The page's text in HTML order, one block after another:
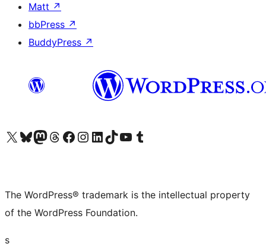
Matt ↗
bbPress ↗
BuddyPress ↗
Visit our X (formerly Twitter) account
Visit our Bluesky account
Visit our Mastodon account
Visit our Threads account
Visit our Facebook page
Visit our Instagram account
Visit our LinkedIn account
Visit our TikTok account
Visit our YouTube channel
Visit our Tumblr account
The WordPress® trademark is the intellectual property
of the WordPress Foundation.
s